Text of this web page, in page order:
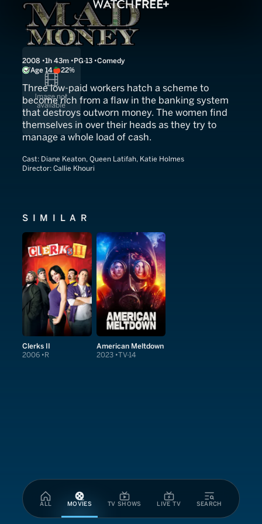
ALL MOVIES TV SHOWS LIVE TV SEARCH
Mad Money
2008 1h 43m PG-13 Comedy
Age 14
22%
Three low-paid workers hatch a scheme to
become rich from a flaw in the banking system
that destroys outworn money. The women find
themselves in over their heads as they try to
manage a whole load of cash.
Cast: Diane Keaton, Queen Latifah, Katie Holmes
Director: Callie Khouri
SIMILAR
Clerks II
2006 R
American Meltdown
2023 TV-14